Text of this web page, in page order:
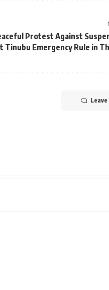
Protest Against
Tinubu Emergency Rule in
Leave